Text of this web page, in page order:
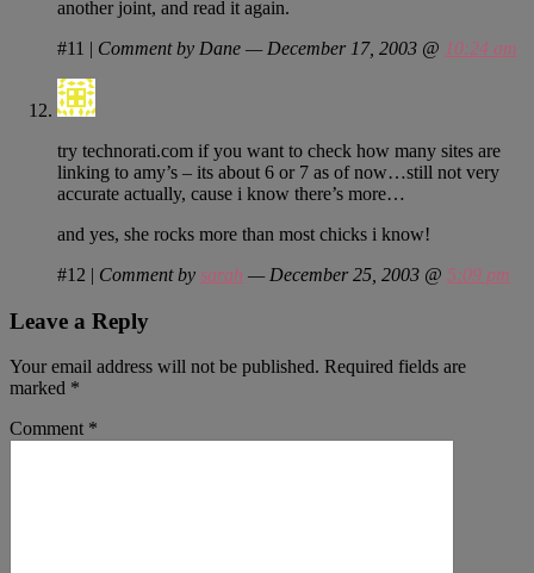
another joint, and read it again.
#11 | Comment by Dane — December 17, 2003 @ 10:24 am
try technorati.com if you want to check how many sites are
linking to amy’s – its about 6 or 7 as of now…still not very
accurate actually, cause i know there’s more…
and yes, she rocks more than most chicks i know!
#12 | Comment by sarah — December 25, 2003 @ 5:09 pm
Leave a Reply
Your email address will not be published. Required fields are
marked *
Comment *